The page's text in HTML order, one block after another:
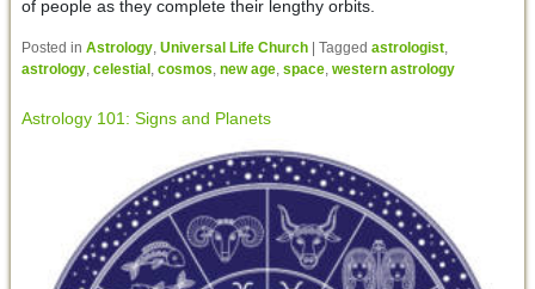
of people as they complete their lengthy orbits.
Posted in Astrology, Universal Life Church | Tagged astrologist,
astrology, celestial, cosmos new age, space, western astrology
Astrology 101: Signs and Planets